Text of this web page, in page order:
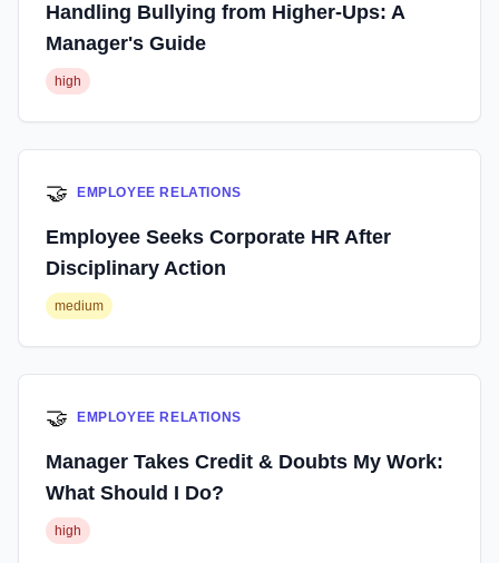
Handling Bullying from Higher-Ups: A
Manager's Guide
high
🤝 EMPLOYEE RELATIONS
Employee Seeks Corporate HR After
Disciplinary Action
medium
🤝 EMPLOYEE RELATIONS
Manager Takes Credit & Doubts My Work:
What Should I Do?
high